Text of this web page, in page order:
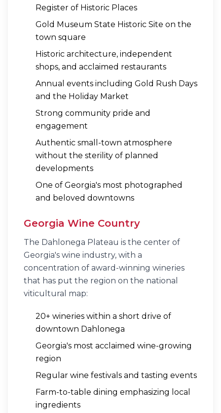
Register of Historic Places
Gold Museum State Historic Site on the
town square
Historic architecture, independent
shops, and acclaimed restaurants
Annual events including Gold Rush Days
and the Holiday Market
Strong community pride and
engagement
Authentic small-town atmosphere
without the sterility of planned
developments
One of Georgia's most photographed
and beloved downtowns
Georgia Wine Country
The Dahlonega Plateau is the center of
Georgia's wine industry, with a
concentration of award-winning wineries
that has put the region on the national
viticultural map:
20+ wineries within a short drive of
downtown Dahlonega
Georgia's most acclaimed wine-growing
region
Regular wine festivals and tasting events
Farm-to-table dining emphasizing local
ingredients